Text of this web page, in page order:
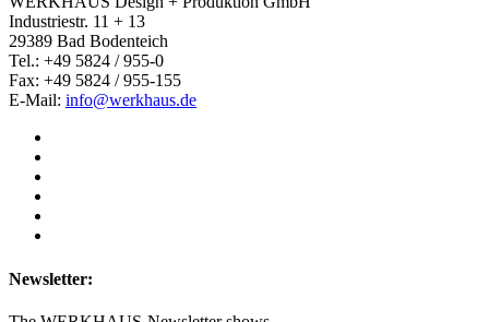
Industriestr. 11 + 13
29389 Bad Bodenteich
Tel.: +49 5824 / 955-0
Fax: +49 5824 / 955-155
E-Mail: info@werkhaus.de
Newsletter: